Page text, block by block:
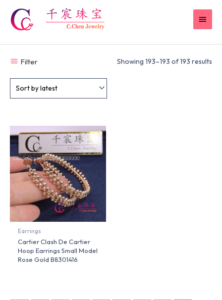
content
Filter Showing 193–193 of 193 results
Earrings
Cartier Clash De Cartier
Hoop Earrings Small Model
Rose Gold B8301416